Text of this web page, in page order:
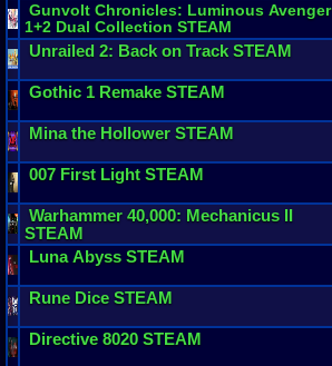
Gunvolt Chronicles: Luminous Avenger
1+2 Dual Collection STEAM
Unrailed 2: Back on Track STEAM
Gothic 1 Remake STEAM
Mina the Hollower STEAM
007 First Light STEAM
Warhammer 40,000: Mechanicus II
STEAM
Luna Abyss STEAM
Rune Dice STEAM
Directive 8020 STEAM